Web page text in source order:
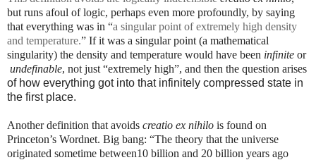
but runs afoul of logic, perhaps even more profoundly, by saying
that everything was in “a singular point of extremely high density
and temperature.” If it was a singular point (a mathematical
singularity) the density and temperature would have been infinite or
undefinable, not just “extremely high”, and then the question arises
of how everything got into that infinitely compressed state in
the first place.
Another definition that avoids creatio ex nihilo is found on
Princeton’s Wordnet. Big bang: “The theory that the universe
originated sometime between10 billion and 20 billion years ago